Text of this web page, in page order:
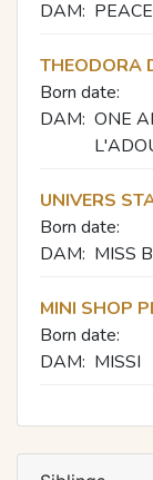
DAM:
THEODORA
Born date:
DAM: ONE
UNIVERS
Born date:
DAM: MISS
MINI SHOP
Born date:
DAM: MISSI